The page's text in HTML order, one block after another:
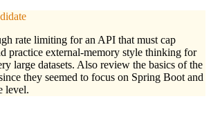
rate limiting for an API that must cap
practice external-memory style thinking for
large datasets. Also review the basics of the
they seemed to focus on Spring Boot and
level.